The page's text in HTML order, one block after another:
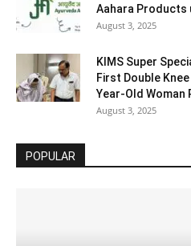
Aahara Products
August 3, 2025
KIMS Super
First Double
Year-Old Woman
August 3, 2025
POPULAR